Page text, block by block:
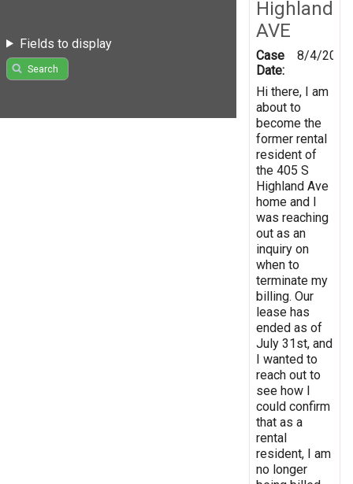
Fields to display
Search
Highland
AVE
Case
Date:
8/4/2026
Hi there, I am
about to
become the
former rental
resident of
the 405 S
Highland Ave
home and I
was reaching
out as an
inquiry on
when to
terminate my
billing. Our
lease has
ended as of
July 31st, and
I wanted to
reach out to
see how I
could confirm
that as a
rental
resident, I am
no longer